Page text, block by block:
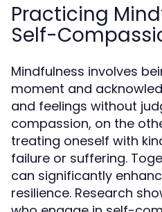
Practicing
Self-
Mindfulness involves
moment and
and feelings without
compassion, on the
treating oneself with
failure or suffering.
can significantly
resilience. Research